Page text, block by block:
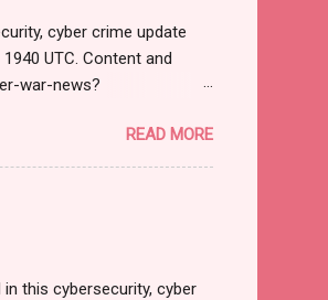
cyber crime update
UTC. Content and
war-news?
read your selections.
Cyber War News
भारतावर कशाप्रकारे Cyber
मोठ्या प्रमाणात हल्ले सुरु झाले.
READ MORE
this cybersecurity, cyber